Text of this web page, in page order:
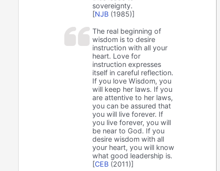
sovereignty.
[NJB (1985)]
The real beginning of
wisdom is to desire
instruction with all your
heart. Love for
instruction expresses
itself in careful reflection.
If you love Wisdom, you
will keep her laws. If you
are attentive to her laws,
you can be assured that
you will live forever. If
you live forever, you will
be near to God. If you
desire wisdom with all
your heart, you will know
what good leadership is.
[CEB (2011)]